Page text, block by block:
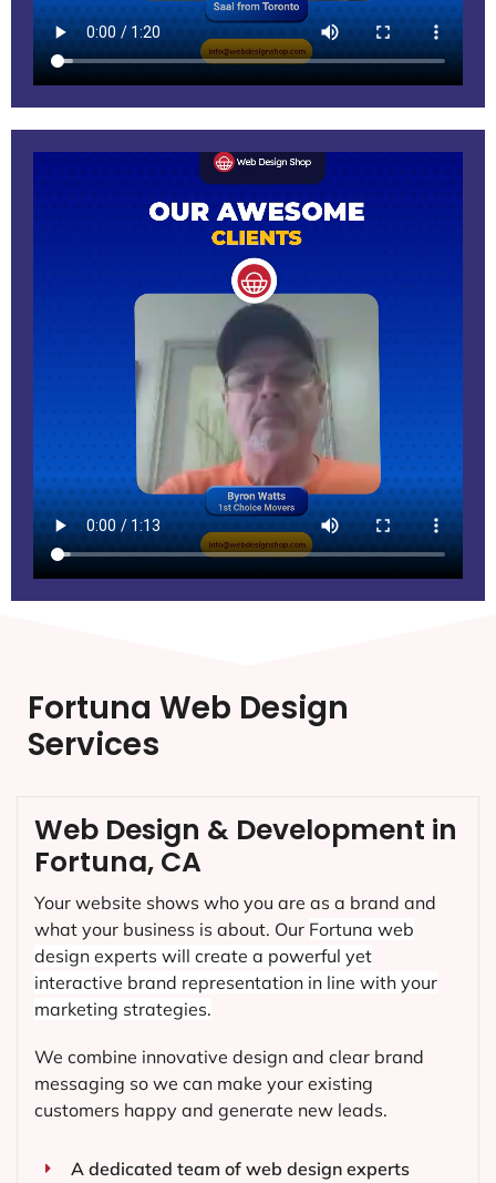
Fortuna Web Design
Services
Web Design & Development in
Fortuna, CA
Your website shows who you are as a brand and
what your business is about. Our Fortuna web
design experts will create a powerful yet
interactive brand representation in line with your
marketing strategies.
We combine innovative design and clear brand
messaging so we can make your existing
customers happy and generate new leads.
A dedicated team of web design experts